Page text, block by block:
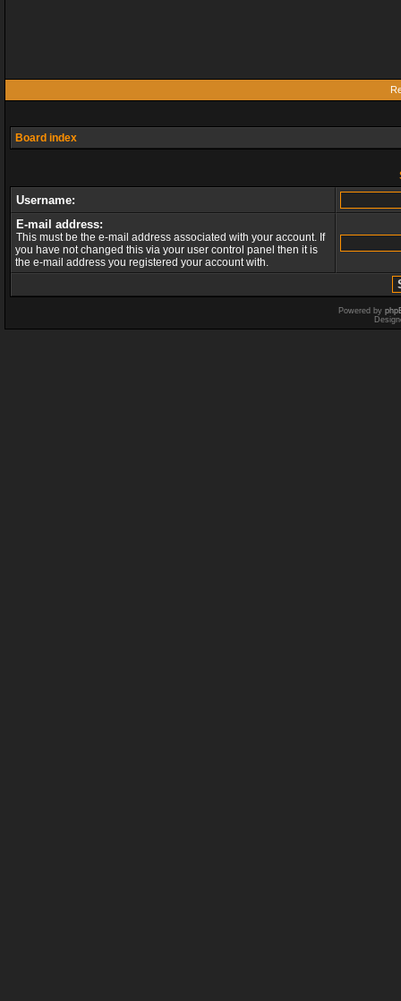
Board index
Username:
E-mail address:
This must be the e-mail address associated with your account. If
you have not changed this via your user control panel then it is
the e-mail address you registered your account with.
Powered by